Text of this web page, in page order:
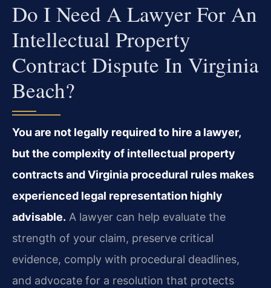
Do I Need A Lawyer For An
Intellectual Property
Contract Dispute In Virginia
Beach?
You are not legally required to hire a lawyer,
but the complexity of intellectual property
contracts and Virginia procedural rules makes
experienced legal representation highly
advisable. A lawyer can help evaluate the
strength of your claim, preserve critical
evidence, comply with procedural deadlines,
and advocate for a resolution that protects